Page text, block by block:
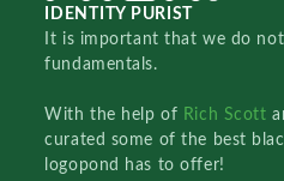
IDENTITY PURIST
It is important that we do
fundamentals.
With the help of Rich Scott
curated some of the best
logopond has to offer!